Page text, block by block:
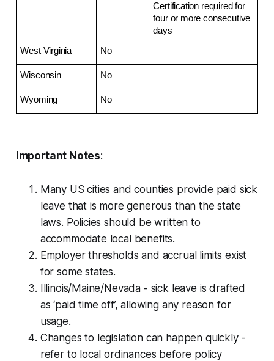
Certification required for
four or more consecutive
days
West Virginia No
Wisconsin No
Wyoming No
Important Notes:
Many US cities and counties provide paid sick
leave that is more generous than the state
laws. Policies should be written to
accommodate local benefits.
Employer thresholds and accrual limits exist
for some states.
Illinois/Maine/Nevada - sick leave is drafted
as ‘paid time off’, allowing any reason for
usage.
Changes to legislation can happen quickly -
refer to local ordinances before policy